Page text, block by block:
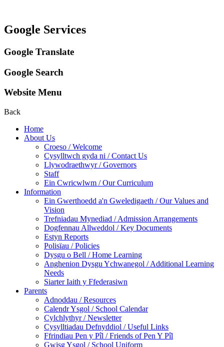
Google Services
Google Translate
Google Search
Website Menu
Back
Home
About Us
Croeso / Welcome
Cysylltwch gyda ni / Contact Us
Llywodraethwyr / Governors
Staff
Ein Cwricwlwm / Our Curriculum
Information
Ein Gwerthoedd a'n Gweledigaeth / Our Values and
Vision
Trefniadau Mynediad / Admission Arrangements
Dogfennau Allweddol / Key Documents
Estyn Reports
Polisïau / Policies
Dysgu o Bell / Home Learning
Anghenion Dysgu Ychwanegol / Additional Learning
Needs
Siarter Iaith y Ffederasiwn
Parents
Adnoddau / Resources
Calendr Ysgol / School Calendar
Cylchlythyr / Newsletter
Cysylltiadau Defnyddiol / Useful Links
Ffrindiau Pen y Pîl / Friends of Pen Y Pîl
Gwisg Ysgol / School Uniform